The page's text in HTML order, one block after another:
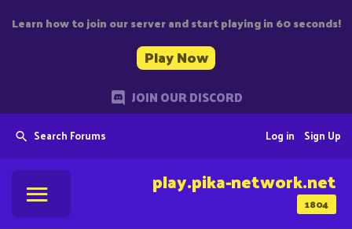
Learn how to join our server and start playing in 60 seconds!
Play Now
JOIN OUR DISCORD
Search Forums Sign Up
Log in
1804
play.pika-network.net